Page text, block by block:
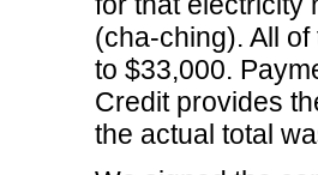
(cha-ching). All
to $33,000.
Credit provides
the actual total